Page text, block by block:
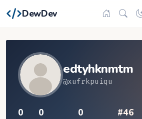
DewDev
edtyhknmtm
@xufrkpuiqu
0 0 0 #46